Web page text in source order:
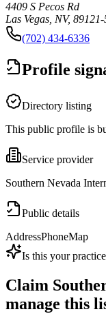
4409 S Pecos Rd
Las Vegas, NV,
(702) 434-6336
Profile
Directory listing
This public profile is
Service provider
Southern Nevada
Public details
AddressPhoneMap
Is this your
Claim
manage this